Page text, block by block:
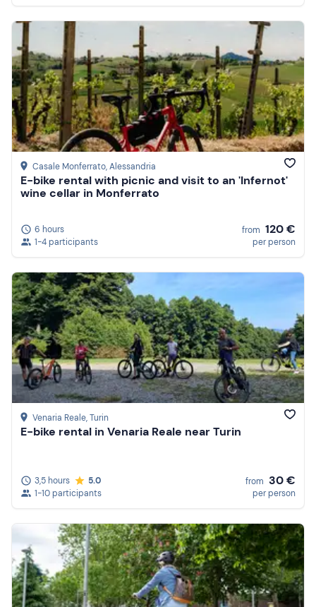
Casale Monferrato, Alessandria
E-bike rental with picnic and visit to an 'Infernot'
wine cellar in Monferrato
6 hours
1-4 participants
from 120 €
per person
Venaria Reale, Turin
E-bike rental in Venaria Reale near Turin
3,5 hours
5.0
1-10 participants
from 30 €
per person